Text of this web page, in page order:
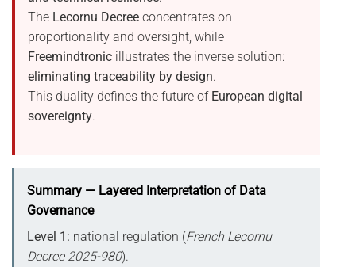
The Lecornu Decree concentrates on
proportionality and oversight, while
Freemindtronic illustrates the inverse solution:
eliminating traceability by design.
This duality defines the future of European digital
sovereignty.
Summary — Layered Interpretation of Data
Governance
Level 1: national regulation (French Lecornu
Decree 2025-980).